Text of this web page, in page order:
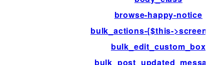
browse-happy-notice
bulk_actions-{$this->screen-
bulk_edit_custom_box
bulk_post_updated_messages